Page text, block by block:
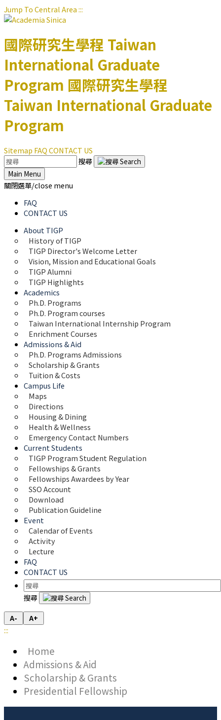
Jump To Central Area:::
國際研究生學程 Taiwan
International Graduate
Program 國際研究生學程
Taiwan International Graduate
Program
Sitemap FAQCONTACT US
搜尋
Main Menu
關閉選單/close menu
FAQ
CONTACT US
About TIGP
History of TIGP
TIGP Director's Welcome Letter
Vision, Mission and Educational Goals
TIGP Alumni
TIGP Highlights
Academics
Ph.D. Programs
Ph.D. Program courses
Taiwan International Internship Program
Enrichment Courses
Admissions & Aid
Ph.D. Programs Admissions
Scholarship & Grants
Tuition & Costs
Campus Life
Maps
Directions
Housing & Dining
Health & Wellness
Emergency Contact Numbers
Current Students
TIGP Program Student Regulation
Fellowships & Grants
Fellowships Awardees by Year
SSO Account
Download
Publication Guideline
Event
Calendar of Events
Activity
Lecture
FAQ
CONTACT US
搜尋
A- A+
:::
Home
Admissions & Aid
Scholarship & Grants
Presidential Fellowship